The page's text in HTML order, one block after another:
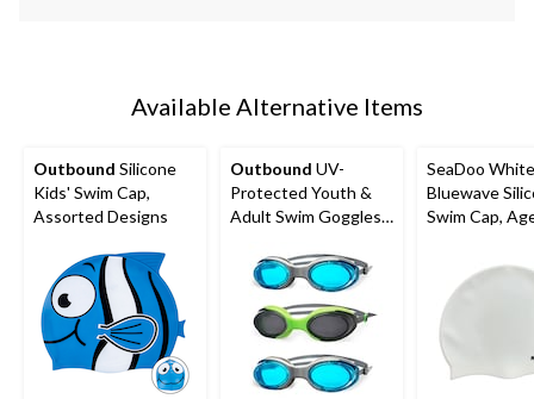
Available Alternative Items
Outbound Silicone
Kids' Swim Cap,
Assorted Designs
Outbound UV-
Protected Youth &
Adult Swim Goggles,
SeaDoo White
Bluewave
Swim Cap,